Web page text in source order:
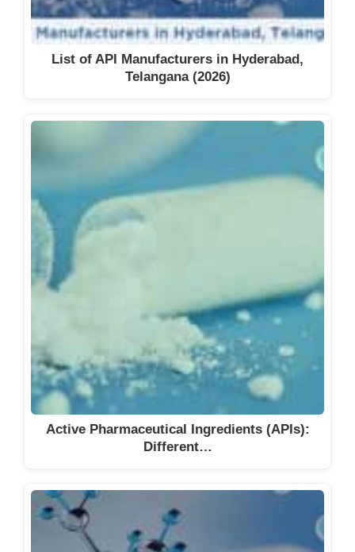
List of API Manufacturers in Hyderabad,
Telangana (2026)
Active Pharmaceutical Ingredients (APIs):
Different…